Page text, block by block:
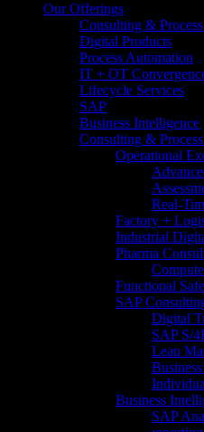
Our Offerings
Consulting &
Digital Products
Process Automation
IT + OT
Lifecycle Services
SAP
Business Intelligence
Consulting &
Operational
Real-
Factory +
Industrial
Pharma
Functional
SAP
Digital
SAP S/
Lean
Business
SAP